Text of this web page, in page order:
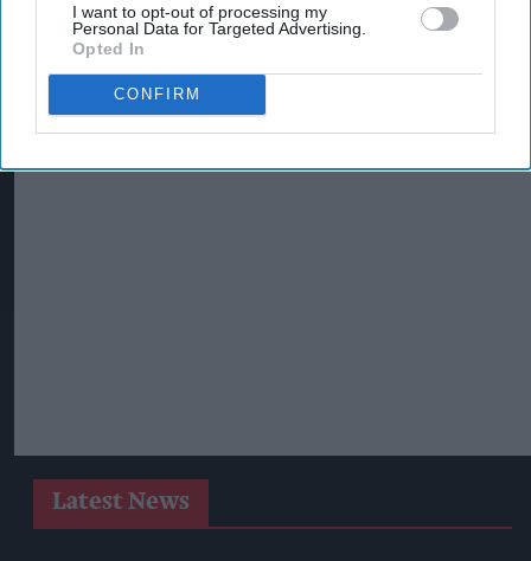
I want to opt-out of processing my
Personal Data for Targeted Advertising.
Opted In
CONFIRM
Latest News